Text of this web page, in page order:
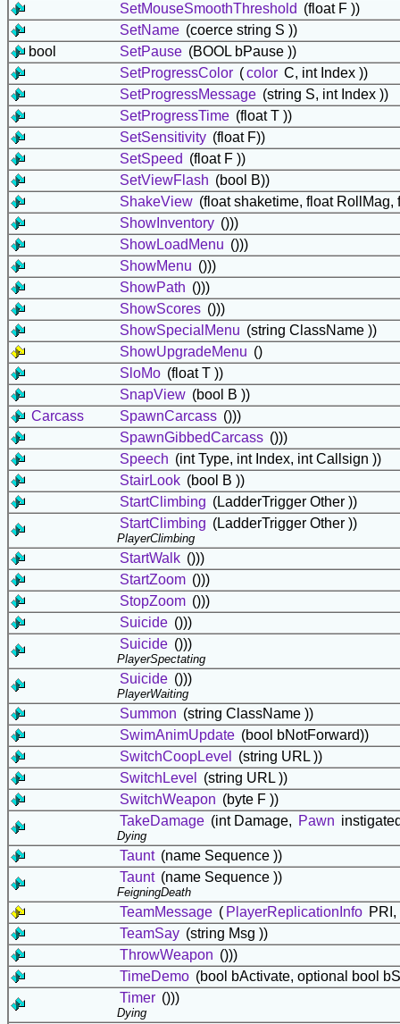
SetMouseSmoothThreshold (float F ))
SetName (coerce string S ))
bool
SetPause (BOOL bPause ))
SetProgressColor (color C, int Index ))
SetProgressMessage (string S, int Index ))
SetProgressTime (float T ))
SetSensitivity (float F))
SetSpeed (float F ))
SetViewFlash (bool B))
ShakeView (float shaketime, float RollMag,
ShowInventory ()))
ShowLoadMenu ()))
ShowMenu ()))
ShowPath ()))
ShowScores ()))
ShowSpecialMenu (string ClassName ))
ShowUpgradeMenu ()
SloMo (float T ))
SnapView (bool B ))
Carcass
SpawnCarcass ()))
SpawnGibbedCarcass ()))
Speech (int Type, int Index, int Callsign ))
StairLook (bool B ))
StartClimbing (LadderTrigger Other ))
StartClimbing (LadderTrigger Other ))
PlayerClimbing
StartWalk ()))
StartZoom ()))
StopZoom ()))
Suicide ()))
Suicide ()))
PlayerSpectating
Suicide ()))
PlayerWaiting
Summon (string ClassName ))
SwimAnimUpdate (bool bNotForward))
SwitchCoopLevel
(string URL ))
SwitchLevel
(string URL ))
SwitchWeapon (byte F ))
TakeDamage (int Damage, Pawn
Dying
Taunt (name Sequence ))
Taunt (name Sequence ))
FeigningDeath
TeamMessage ( PlayerReplicationInfo
TeamSay (string Msg ))
ThrowWeapon ()))
TimeDemo (bool bActivate, optional bool
Timer ()))
Dying